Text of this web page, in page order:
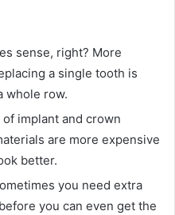
sense, right? More
a single tooth is
whole row.
implant and crown
are more expensive
better.
you need extra
you can even get the